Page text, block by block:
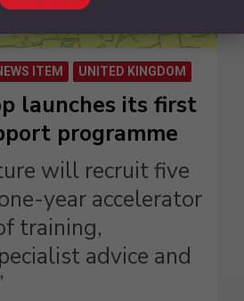
ITEM UNITED KINGDOM
launches its first
programme
will recruit five
year accelerator
training,
advice and